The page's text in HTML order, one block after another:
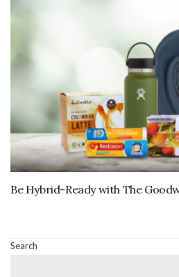
Be Hybrid-Ready with The
Search